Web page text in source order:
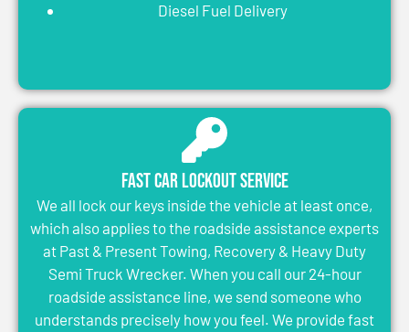
Diesel Fuel Delivery
Fast Car Lockout Service
We all lock our keys inside the vehicle at least once,
which also applies to the roadside assistance experts
at Past & Present Towing, Recovery & Heavy Duty
Semi Truck Wrecker. When you call our 24-hour
roadside assistance line, we send someone who
understands precisely how you feel. We provide fast